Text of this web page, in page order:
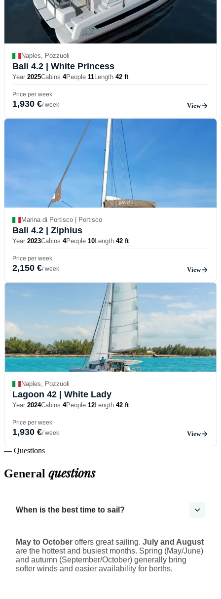
Naples, Pozzuoli
Bali 4.2 | White Princess
Year 2025Cabins 4People 11Length 42 ft
Price per week
1,930 €/ week View
Marina di Portisco | Portisco
Bali 4.2 | Ziphius
Year 2023Cabins 4People 10Length 42 ft
Price per week
2,150 €/ week View
Naples, Pozzuoli
Lagoon 42 | White Lady
Year 2024Cabins 4People 12Length 42 ft
Price per week
1,930 €/ week View
— Questions
General questions
When is the best time to sail?
May to October offers great sailing. July and August
are the hottest and busiest months. Spring (May/June)
and autumn (September/October) generally bring
softer winds and easier availability for berths.